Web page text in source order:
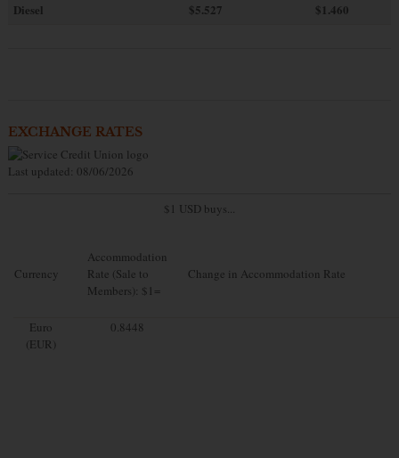
Diesel
$5.527 $1.460
EXCHANGE RATES
Last updated: 08/06/2026
$1 USD buys...
Currency
Accommodation
Rate (Sale to
Members): $1=
Change in Accommodation Rate
Euro
(EUR)
0.8448